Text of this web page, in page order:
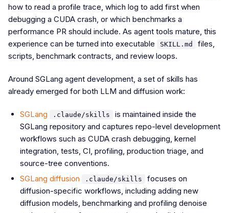
how to read a profile trace, which log to add first when
debugging a CUDA crash, or which benchmarks a
performance PR should include. As agent tools mature, this
experience can be turned into executable
SKILL.md
files,
scripts, benchmark contracts, and review loops.
Around SGLang agent development, a set of skills has
already emerged for both LLM and diffusion work:
SGLang .claude/skills
is maintained inside the
SGLang repository and captures repo-level development
workflows such as CUDA crash debugging, kernel
integration, tests, CI, profiling, production triage, and
source-tree conventions.
SGLang diffusion
.claude/skills
focuses on
diffusion-specific workflows, including adding new
diffusion models, benchmarking and profiling denoise